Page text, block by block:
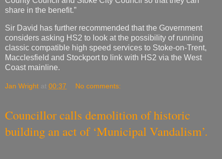
share in the benefit.”
Sir David has further recommended that the Government
considers asking HS2 to look at the possibility of running
classic compatible high speed services to Stoke-on-Trent,
Macclesfield and Stockport to link with HS2 via the West
Coast mainline.
Jan Wright at 00:37 No comments:
Councillor calls demolition of historic
building an act of ‘Municipal Vandalism’.